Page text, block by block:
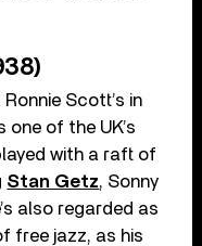
Scott’s in
one of the UK’s
with a raft of
Stan Getz, Sonny
also regarded as
free jazz, as his